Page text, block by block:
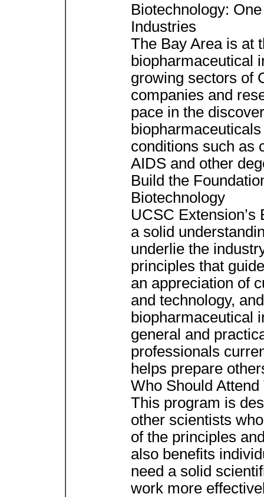
Biotechnology:
Industries
The Bay Area is at
biopharmaceutical
growing sectors of
companies and
pace in the
conditions such as
AIDS and other
Build the
Biotechnology
UCSC
a solid
underlie the
principles that
an appreciation of
and technology,
biopharmaceutical
general and
professionals
helps prepare
Who Should
This program is
other scientists
of the principles
also benefits
need a solid
work more